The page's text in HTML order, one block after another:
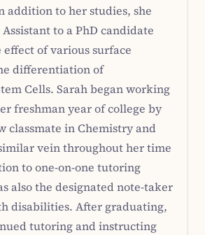
addition to her studies, she
to a PhD candidate
of various surface
differentiation of
Cells. Sarah began working
freshman year of college by
classmate in Chemistry and
vein throughout her time
to one-on-one tutoring
also the designated note-taker
disabilities. After graduating,
tutoring and instructing